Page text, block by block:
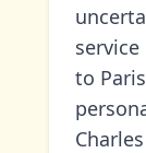
to